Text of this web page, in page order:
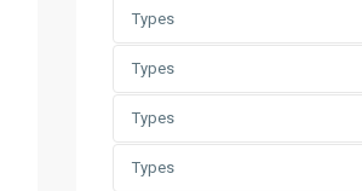
Types
Types
Types
Types